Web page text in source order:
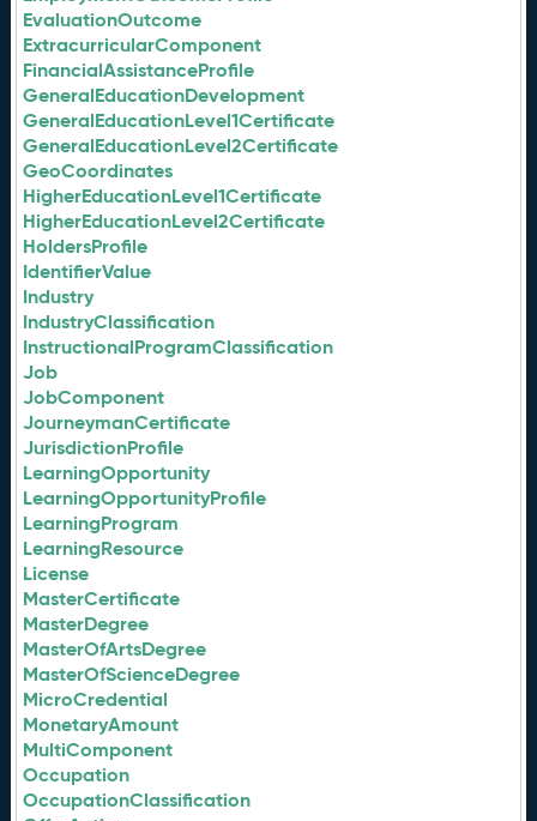
EvaluationOutcome
ExtracurricularComponent
FinancialAssistanceProfile
GeneralEducationDevelopment
GeneralEducationLevel1Certificate
GeneralEducationLevel2Certificate
GeoCoordinates
HigherEducationLevel1Certificate
HigherEducationLevel2Certificate
HoldersProfile
IdentifierValue
Industry
IndustryClassification
InstructionalProgramClassification
Job
JobComponent
JourneymanCertificate
JurisdictionProfile
LearningOpportunity
LearningOpportunityProfile
LearningProgram
LearningResource
License
MasterCertificate
MasterDegree
MasterOfArtsDegree
MasterOfScienceDegree
MicroCredential
MonetaryAmount
MultiComponent
Occupation
OccupationClassification